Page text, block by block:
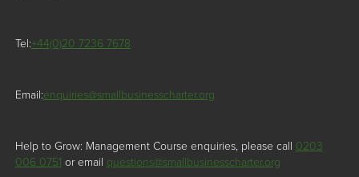
Tel:+44(0)20 7236 7678
Email:enquiries@smallbusinesscharter.org
Help to Grow: Management Course enquiries, please call 0203
006 0751 or email questions@smallbusinesscharter.org